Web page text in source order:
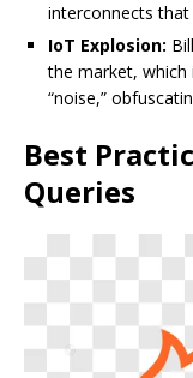
interconnects
IoT Explosion:
the market,
“noise,”
Best
Queries